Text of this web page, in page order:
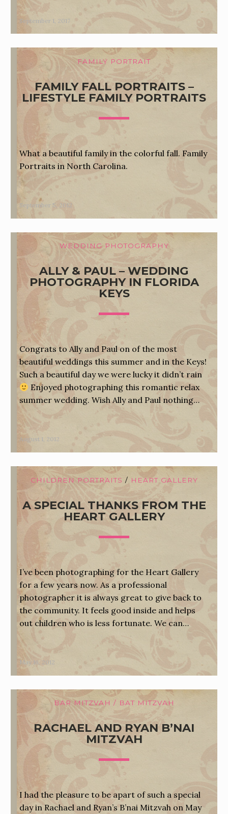
September 1, 2017
FAMILY PORTRAIT
FAMILY FALL PORTRAITS –
LIFESTYLE FAMILY PORTRAITS
What a beautiful family in the colorful fall. Family
Portraits in North Carolina.
September 5, 2012
WEDDING PHOTOGRAPHY
ALLY & PAUL – WEDDING
PHOTOGRAPHY IN FLORIDA
KEYS
Congrats to Ally and Paul on of the most
beautiful weddings this summer and in the Keys!
Such a beautiful day we were lucky it didn’t rain
Enjoyed photographing this romantic relax
summer wedding. Wish Ally and Paul nothing…
August 1, 2012
CHILDREN PORTRAITS / HEART GALLERY
A SPECIAL THANKS FROM THE
HEART GALLERY
I’ve been photographing for the Heart Gallery
for a few years now. As a professional
photographer it is always great to give back to
the community. It feels good inside and helps
out children who is less fortunate. We can…
May 16, 2012
BAR MITZVAH / BAT MITZVAH
RACHAEL AND RYAN B’NAI
MITZVAH
I had the pleasure to be apart of such a special
day in Rachael and Ryan’s B’nai Mitzvah on May